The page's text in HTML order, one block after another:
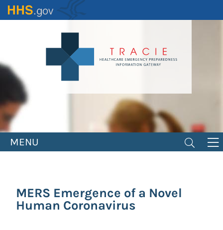
Skip
to
MENU
MERS Emergence of a Novel
Human Coronavirus